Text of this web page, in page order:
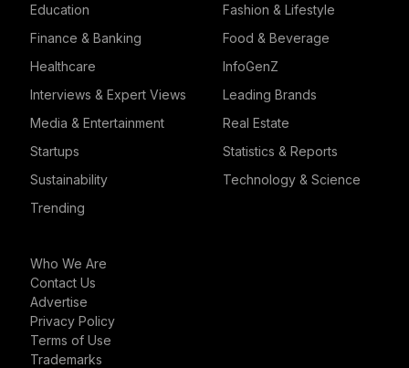
Education
Fashion & Lifestyle
Finance & Banking
Food & Beverage
Healthcare
InfoGenZ
Interviews & Expert Views
Leading Brands
Media & Entertainment
Real Estate
Startups
Statistics & Reports
Sustainability
Technology & Science
Trending
Who We Are
Contact Us
Advertise
Privacy Policy
Terms of Use
Trademarks